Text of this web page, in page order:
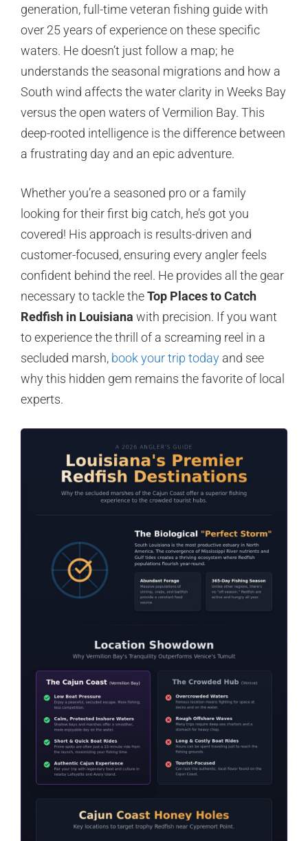
generation, full-time veteran fishing guide with
over 25 years of experience on these specific
waters. He doesn’t just follow a map; he
understands the seasonal migrations and how a
South wind affects the water clarity in Weeks Bay
versus the open waters of Vermilion Bay. This
deep-rooted intelligence is the difference between
a frustrating day and an epic adventure.
Whether you’re a seasoned pro or a family
looking for their first big catch, he’s got you
covered! His approach is results-driven and
customer-focused, ensuring every angler feels
confident behind the reel. He provides all the gear
necessary to tackle theTop Places to Catch
Redfish in Louisiana with precision. If you want
to experience the thrill of a screaming reel in a
secluded marsh, book your trip today and see
why this hidden gem remains the favorite of local
experts.